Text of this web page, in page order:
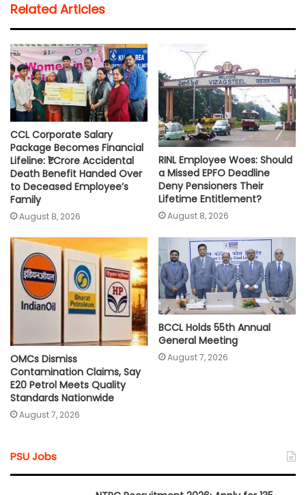
s
A
p
p
b
o
o
k
t
e
r
l
i
n
k
Related Articles
CCL Corporate Salary
Package Becomes Financial
Lifeline: ₹1 Crore Accidental
Death Benefit Handed Over
to Deceased Employee’s
Family
August 8, 2026
RINL Employee Woes: Should
a Missed EPFO Deadline
Deny Pensioners Their
Lifetime Entitlement?
August 8, 2026
OMCs Dismiss
Contamination Claims, Say
E20 Petrol Meets Quality
Standards Nationwide
August 7, 2026
BCCL Holds 55th Annual
General Meeting
August 7, 2026
PSU Jobs